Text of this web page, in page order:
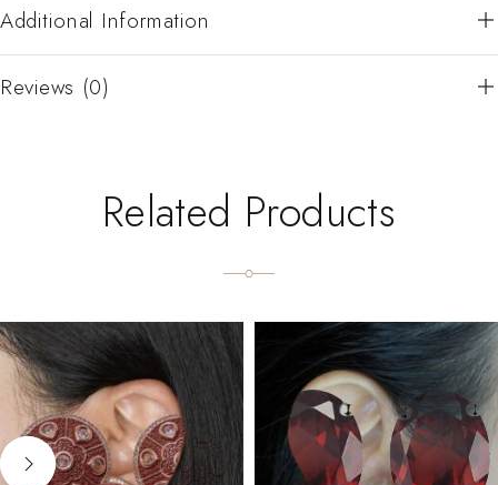
Additional Information
Reviews (0)
Related Products